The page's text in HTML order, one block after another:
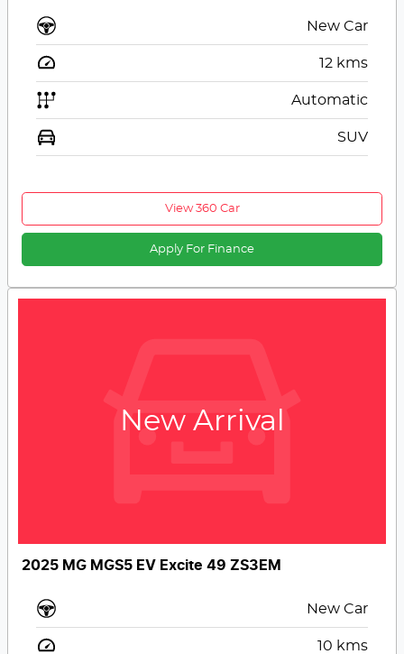
New Car
12 kms
Automatic
SUV
View 360 Car
Apply For Finance
New Arrival
2025 MG MGS5 EV Excite 49 ZS3EM
New Car
10 kms